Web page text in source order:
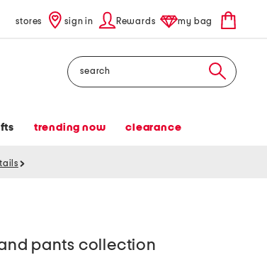
stores sign in Rewards my bag
Search
trending now clearance
pants collection